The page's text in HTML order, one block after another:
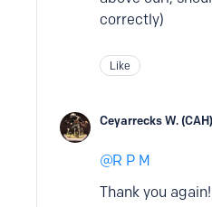
correctly)
Like
Ceyarrecks W. (CAH)
R P M
Thank you